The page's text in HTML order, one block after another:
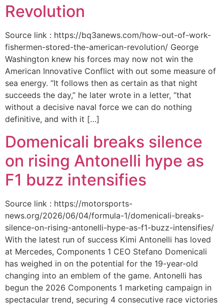
Revolution
Source link : https://bq3anews.com/how-out-of-work-
fishermen-stored-the-american-revolution/ George
Washington knew his forces may now not win the
American Innovative Conflict with out some measure of
sea energy. “It follows then as certain as that night
succeeds the day,” he later wrote in a letter, “that
without a decisive naval force we can do nothing
definitive, and with it […]
Domenicali breaks silence
on rising Antonelli hype as
F1 buzz intensifies
Source link : https://motorsports-
news.org/2026/06/04/formula-1/domenicali-breaks-
silence-on-rising-antonelli-hype-as-f1-buzz-intensifies/
With the latest run of success Kimi Antonelli has loved
at Mercedes, Components 1 CEO Stefano Domenicali
has weighed in on the potential for the 19-year-old
changing into an emblem of the game. Antonelli has
begun the 2026 Components 1 marketing campaign in
spectacular trend, securing 4 consecutive race victories